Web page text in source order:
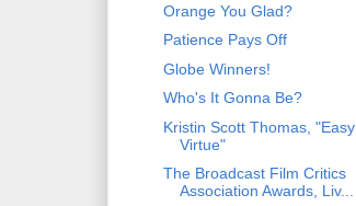
Orange You Glad?
Patience Pays Off
Globe Winners!
Who's It Gonna Be?
Kristin Scott Thomas, "Easy
Virtue"
The Broadcast Film Critics
Association Awards, Liv...